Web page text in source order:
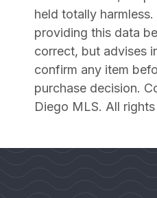
held totally
providing this data
correct, but advises
confirm any item
purchase decision.
Diego MLS. All